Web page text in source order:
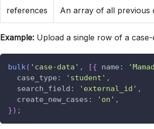
references An array of all previous
Example: Upload a single row of a
bulk( 'case-data' , [{ name :
case_type : 'student' ,
search_field : 'external_id' ,
create_new_cases : 'on' ,
}) ;